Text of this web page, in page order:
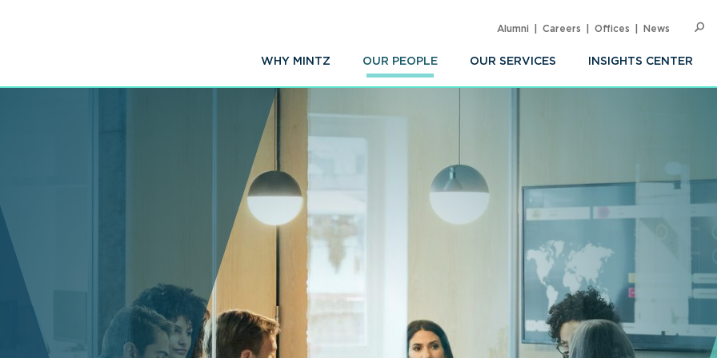
WHY MINTZ OUR PEOPLE OUR SERVICES INSIGHTS CENTER
Alumni Careers Offices News